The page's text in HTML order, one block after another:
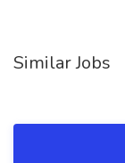
Similar Jobs